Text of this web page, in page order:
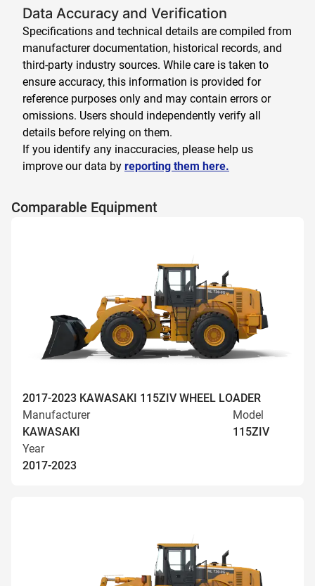
Data Accuracy and Verification
Specifications and technical details are compiled from
manufacturer documentation, historical records, and
third-party industry sources. While care is taken to
ensure accuracy, this information is provided for
reference purposes only and may contain errors or
omissions. Users should independently verify all
details before relying on them.
If you identify any inaccuracies, please help us
improve our data by reporting them here.
Comparable Equipment
2017-2023 KAWASAKI 115ZIV WHEEL LOADER
Manufacturer
KAWASAKI
Model
115ZIV
Year
2017-2023